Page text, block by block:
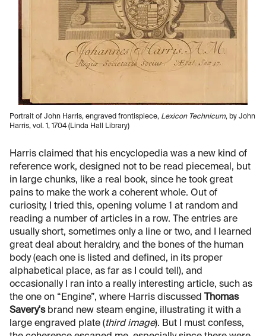
Portrait of John Harris, engraved frontispiece, Lexicon Technicum, by John
Harris, vol. 1, 1704 (Linda Hall Library)
Harris claimed that his encyclopedia was a new kind of
reference work, designed not to be read piecemeal, but
in large chunks, like a real book, since he took great
pains to make the work a coherent whole. Out of
curiosity, I tried this, opening volume 1 at random and
reading a number of articles in a row. The entries are
usually short, sometimes only a line or two, and I learned
great deal about heraldry, and the bones of the human
body (each one is listed and defined, in its proper
alphabetical place, as far as I could tell), and
occasionally I ran into a really interesting article, such as
the one on “Engine”, where Harris discussed Thomas
Savery'sbrand new steam engine, illustrating it with a
large engraved plate (third image). But I must confess,